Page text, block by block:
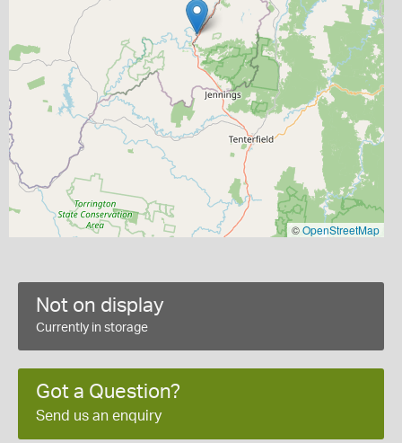
©OpenStreetMap
Not on display
Currently in storage
Got a Question?
Send us an enquiry